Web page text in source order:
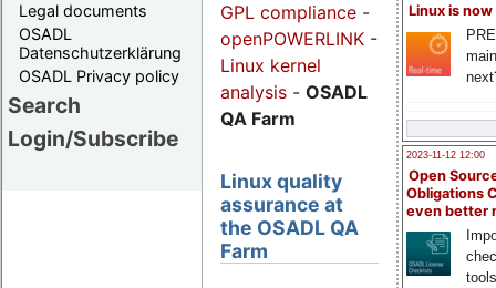
Legal documents
OSADL
Datenschutzerklärung
OSADL Privacy policy
Search
Login/Subscribe
Linux is now
2023-11-12 12:00
Open
Obligations
even better
GPL compliance -
openPOWERLINK -
Linux kernel
analysis - OSADL
QA Farm
Linux quality
assurance at
the OSADL QA
Farm